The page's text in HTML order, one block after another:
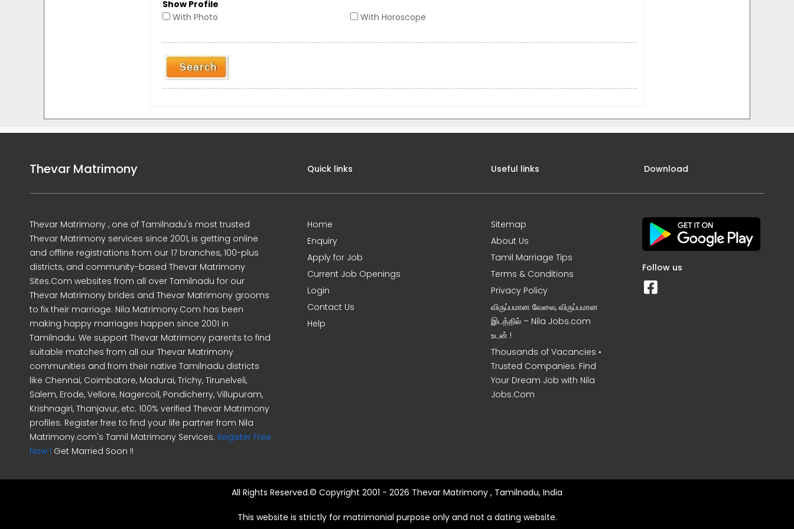
Show Profile
With Photo
With Horoscope
Thevar Matrimony
Thevar Matrimony , one of Tamilnadu's most trusted
Thevar Matrimony services since 2001, is getting online
and offline registrations from our 17 branches, 100-plus
districts, and community-based Thevar Matrimony
Sites.Com websites from all over Tamilnadu for our
Thevar Matrimony brides and Thevar Matrimony grooms
to fix their marriage. Nila Matrimony.Com has been
making happy marriages happen since 2001 in
Tamilnadu. We support Thevar Matrimony parents to find
suitable matches from all our Thevar Matrimony
communities and from their native Tamilnadu districts
like Chennai, Coimbatore, Madurai, Trichy, Tirunelveli,
Salem, Erode, Vellore, Nagercoil, Pondicherry, Villupuram,
Krishnagiri, Thanjavur, etc. 100% verified Thevar Matrimony
profiles. Register free to find your life partner from Nila
Matrimony.com's Tamil Matrimony Services. Register Free
Now ! Get Married Soon !!
Quick links
Home
Enquiry
Apply for Job
Current Job Openings
Login
Contact Us
Help
Useful links
Sitemap
About Us
Tamil Marriage Tips
Terms & Conditions
Privacy Policy
விருப்பமான வேலை, விருப்பமான
இடத்தில் – Nila Jobs.com
உடன் !
Thousands of Vacancies •
Trusted Companies. Find
Your Dream Job with Nila
Jobs.Com
Download
Follow us
All Rights Reserved.© Copyright 2001 - 2026 Thevar Matrimony , Tamilnadu, India
This website is strictly for matrimonial purpose only and not a dating website.